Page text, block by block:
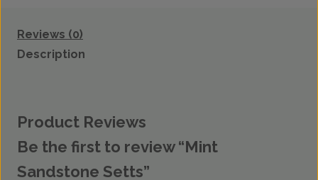
Reviews (0)
Description
Product Reviews
Be the first to review “Mint
Sandstone Setts”